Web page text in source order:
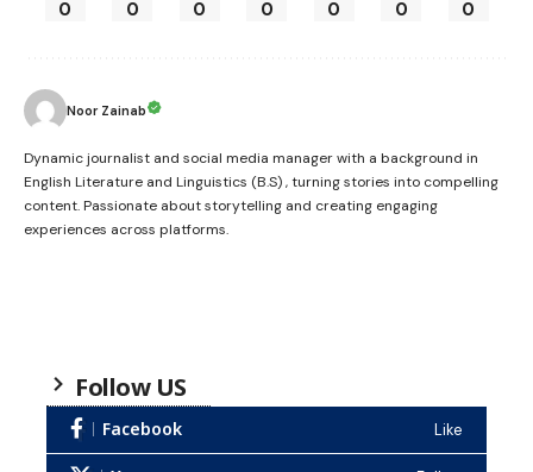
0 0 0 0 0 0 0
Noor Zainab
Dynamic journalist and social media manager with a background in
English Literature and Linguistics (B.S) , turning stories into compelling
content. Passionate about storytelling and creating engaging
experiences across platforms.
Follow US
Facebook Like